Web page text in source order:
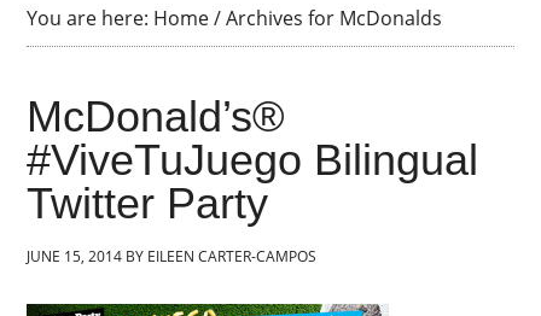
You are here: Home/Archives for McDonalds
McDonald’s®
#ViveTuJuego Bilingual
Twitter Party
JUNE 15, 2014 BY EILEEN CARTER-CAMPOS